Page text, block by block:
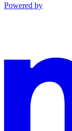
Powered by